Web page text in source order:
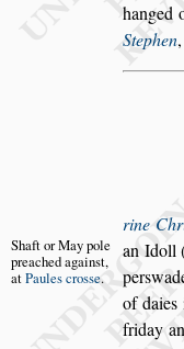
hanged
Stephen
rine
an Idoll
Shaft or Maypole
preachedagainst,
atPaules crosse. pers
of daies
friday